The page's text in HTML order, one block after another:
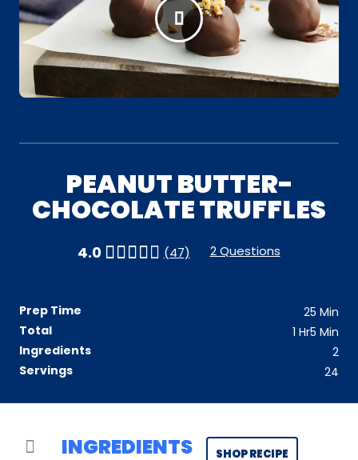
PEANUT BUTTER-
CHOCOLATE TRUFFLES
4.0 (47) 2 Questions
Prep Time 25 Min
Total
1 Hr5 Min
Ingredients
2
Servings
24
SHOP RECIPE
INGREDIENTS